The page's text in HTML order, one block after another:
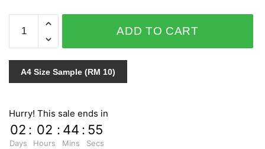
SENSITIVE
STYLE
VOL.1
10019-
ADD TO CART
A4 Size Sample (RM 10)
Hurry! This sale ends in
02
Days
: 02
Hours
: 44
Mins
: 54
Secs